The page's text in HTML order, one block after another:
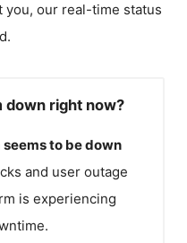
you, our real-time status
down right now?
seems to be down
and user outage
is experiencing